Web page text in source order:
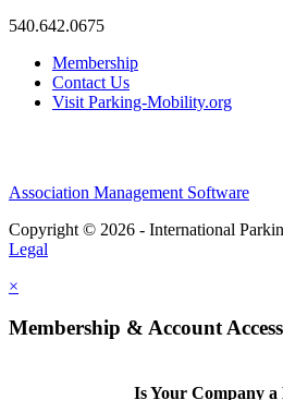
540.642.0675
Membership
Contact Us
Visit Parking-Mobility.org
Association Management Software
Copyright © 2026 - International
Legal
×
Membership & Account Access
Is Your Company a